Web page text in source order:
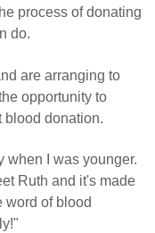
process of donating
do.
are arranging to
opportunity to
blood donation.
when I was younger.
Ruth and it's made
word of blood